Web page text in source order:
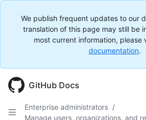
We publish frequent updates to our
translation of this page may still be
most current information, please
documentation.
GitHub Docs
Enterprise administrators /
Manage users, organizations, and